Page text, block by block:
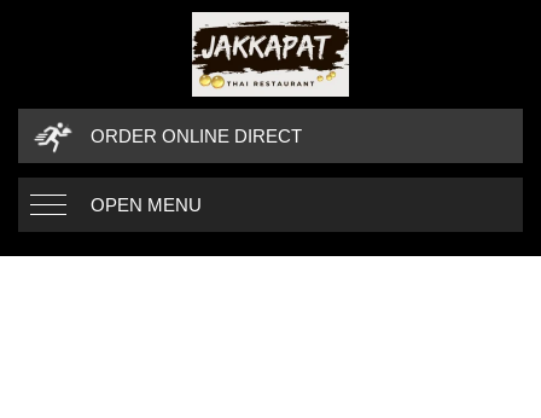
ORDER ONLINE DIRECT
OPEN MENU